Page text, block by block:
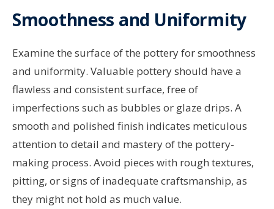
Smoothness and Uniformity
Examine the surface of the pottery for smoothness
and uniformity. Valuable pottery should have a
flawless and consistent surface, free of
imperfections such as bubbles or glaze drips. A
smooth and polished finish indicates meticulous
attention to detail and mastery of the pottery-
making process. Avoid pieces with rough textures,
pitting, or signs of inadequate craftsmanship, as
they might not hold as much value.